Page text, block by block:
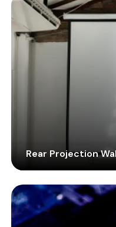
LED displays
vibrantly with high
Rear Projection
Reinvent your
cubes. With around-
bezel display, equip
efficient display